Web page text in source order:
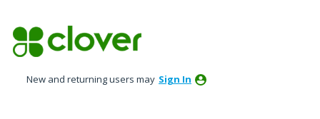
to
content
New and returning users may Sign In